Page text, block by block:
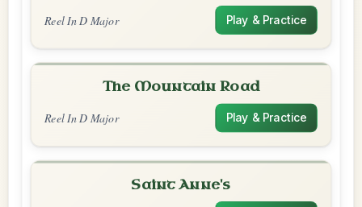
Reel In D Major Play & Practice
The Mountain Road
Reel In D Major Play & Practice
Saint Anne's